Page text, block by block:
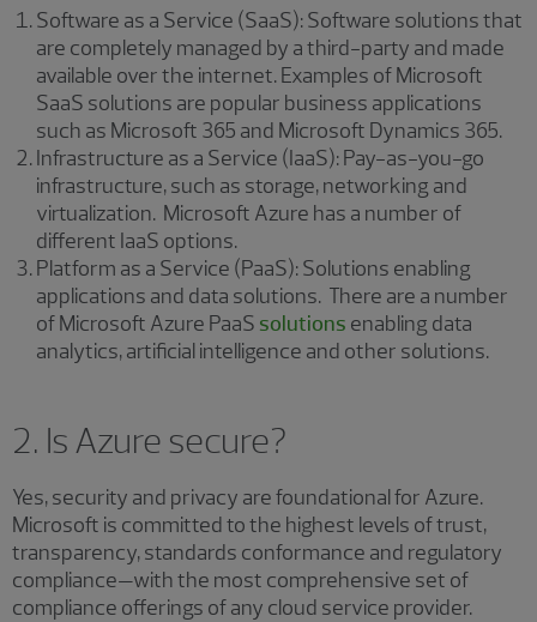
Software as a Service (SaaS): Software solutions that
are completely managed by a third-party and made
available over the internet. Examples of Microsoft
SaaS solutions are popular business applications
such as Microsoft 365 and Microsoft Dynamics 365.
Infrastructure as a Service (IaaS): Pay-as-you-go
infrastructure, such as storage, networking and
virtualization. Microsoft Azure has a number of
different IaaS options.
Platform as a Service (PaaS): Solutions enabling
applications and data solutions. There are a number
of Microsoft Azure PaaS solutions enabling data
analytics, artificial intelligence and other solutions.
2. Is Azure secure?
Yes, security and privacy are foundational for Azure.
Microsoft is committed to the highest levels of trust,
transparency, standards conformance and regulatory
compliance—with the most comprehensive set of
compliance offerings of any cloud service provider.